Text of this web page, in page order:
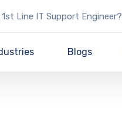
Line IT Support Engineer?
Blogs